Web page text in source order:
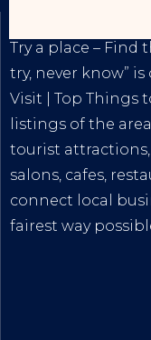
Try a place – Find
try, never know” is
Visit
Top Things
listings of the
tourist attractions,
salons, cafes,
connect local
fairest way